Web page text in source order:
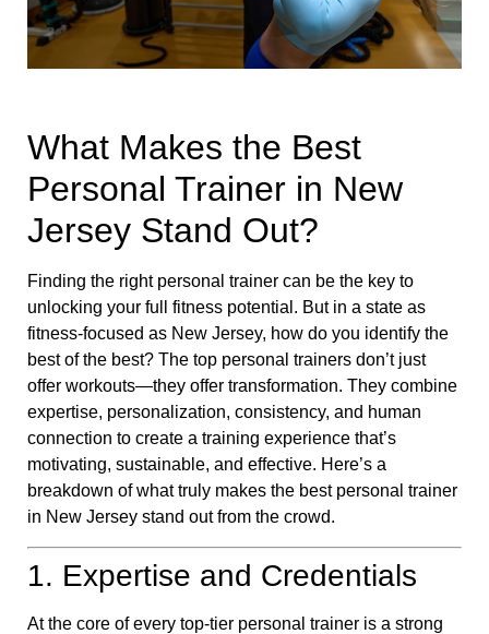
What Makes the Best
Personal Trainer in New
Jersey Stand Out?
Finding the right personal trainer can be the key to
unlocking your full fitness potential. But in a state as
fitness-focused as New Jersey, how do you identify the
best of the best? The top personal trainers don’t just
offer workouts—they offer transformation. They combine
expertise, personalization, consistency, and human
connection to create a training experience that’s
motivating, sustainable, and effective. Here’s a
breakdown of what truly makes the best personal trainer
in New Jersey stand out from the crowd.
1. Expertise and Credentials
At the core of every top-tier personal trainer is a strong